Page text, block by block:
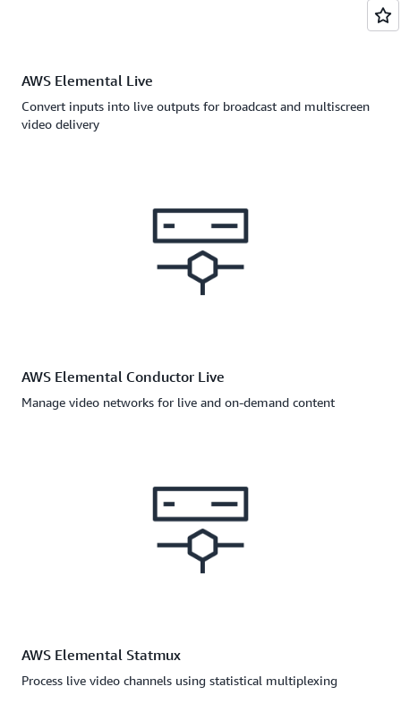
AWS Elemental Live
Convert inputs into live outputs for broadcast and multiscreen
video delivery
AWS Elemental Conductor Live
Manage video networks for live and on-demand content
AWS Elemental Statmux
Process live video channels using statistical multiplexing